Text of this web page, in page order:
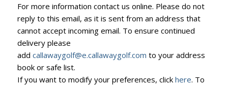
For more information contact us online. Please do not
reply to this email, as it is sent from an address that
cannot accept incoming email. To ensure continued
delivery please
add callawaygolf@e.callawaygolf.com to your address
book or safe list.
If you want to modify your preferences, click here. To